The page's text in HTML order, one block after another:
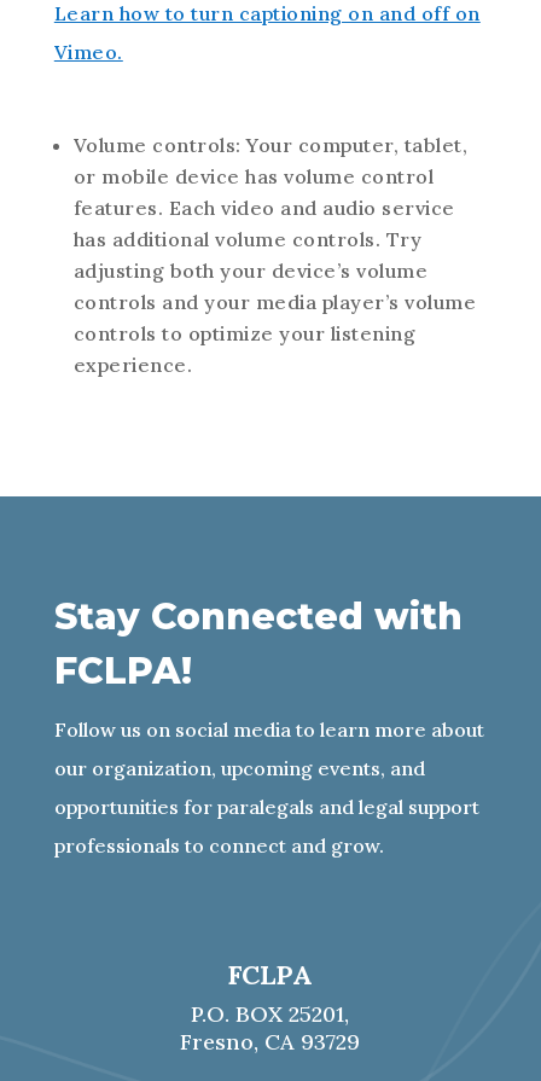
Learn how to turn captioning on and off on
Vimeo.
Volume controls: Your computer, tablet,
or mobile device has volume control
features. Each video and audio service
has additional volume controls. Try
adjusting both your device’s volume
controls and your media player’s volume
controls to optimize your listening
experience.
Stay Connected with
FCLPA!
Follow us on social media to learn more about
our organization, upcoming events, and
opportunities for paralegals and legal support
professionals to connect and grow.
FCLPA
P.O. BOX 25201,
Fresno, CA 93729